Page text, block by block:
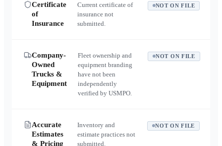
Certificate
of
Insurance
Current certificate of
insurance not
submitted.
NOT ON FILE
Company-
Owned
Trucks &
Equipment
Fleet ownership and
equipment branding
have not been
independently
verified by USMPO.
NOT ON FILE
Accurate
Estimates
& Pricing
Inventory and
estimate practices not
submitted.
NOT ON FILE